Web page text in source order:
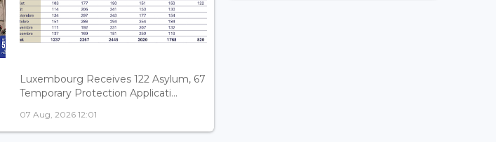
Luxembourg Receives 122 Asylum, 67
Temporary Protection Applicati...
07 Aug, 2026 12:01